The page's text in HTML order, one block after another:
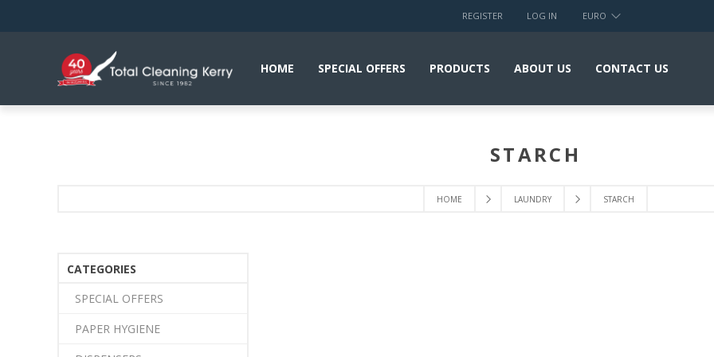
REGISTER LOG IN EURO
HOME SPECIAL OFFERS PRODUCTS ABOUT US CONTACT US
HOME LAUNDRY STARCH
STARCH
CATEGORIES
SPECIAL OFFERS
PAPER HYGIENE